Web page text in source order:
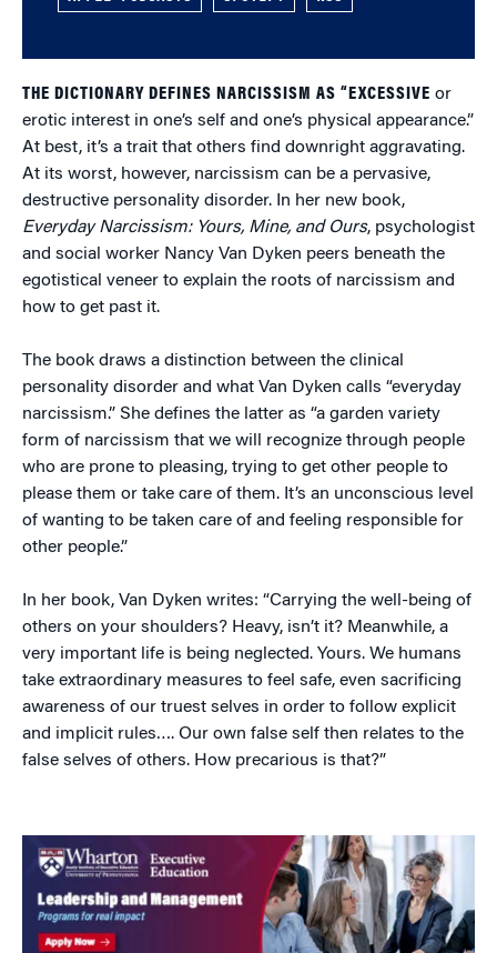
THE DICTIONARY DEFINES NARCISSISM AS “EXCESSIVE or
erotic interest in one’s self and one’s physical appearance.”
At best, it’s a trait that others find downright aggravating.
At its worst, however, narcissism can be a pervasive,
destructive personality disorder. In her new book,
Everyday Narcissism: Yours, Mine, and Ours, psychologist
and social worker Nancy Van Dyken peers beneath the
egotistical veneer to explain the roots of narcissism and
how to get past it.
The book draws a distinction between the clinical
personality disorder and what Van Dyken calls “everyday
narcissism.” She defines the latter as “a garden variety
form of narcissism that we will recognize through people
who are prone to pleasing, trying to get other people to
please them or take care of them. It’s an unconscious level
of wanting to be taken care of and feeling responsible for
other people.”
In her book, Van Dyken writes: “Carrying the well-being of
others on your shoulders? Heavy, isn’t it? Meanwhile, a
very important life is being neglected. Yours. We humans
take extraordinary measures to feel safe, even sacrificing
awareness of our truest selves in order to follow explicit
and implicit rules…. Our own false self then relates to the
false selves of others. How precarious is that?”